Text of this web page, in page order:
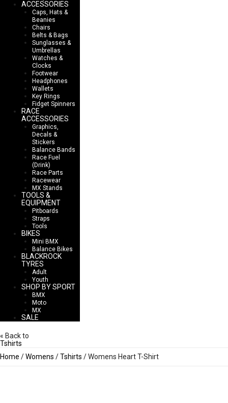
ACCESSORIES
Caps, Hats &
Beanies
Chairs
Belts & Bags
Sunglasses &
Umbrellas
Watches &
Clocks
Footwear
Headphones
Wallets
Key Rings
Fidget Spinners
RACE
ACCESSORIES
Graphics,
Decals &
Stickers
Balance Bands
Race Fuel
(Drink)
Race Parts
Racewear
MX Stands
TOOLS &
EQUIPMENT
Pitboards
Straps
Tools
BIKES
Mini BMX
Balance Bikes
BLACKROCK
TYRES
Adult
Youth
SHOP BY SPORT
BMX
Moto
MX
SALE
« Back to
Tshirts
Home /Womens /Tshirts / Womens Heart T-Shirt